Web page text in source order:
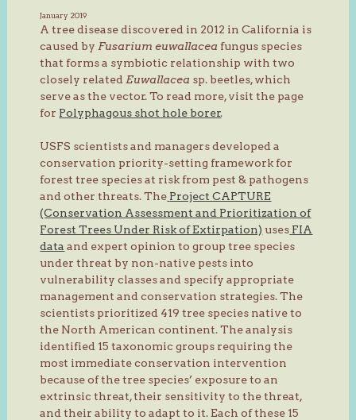
January 2019
A tree disease discovered in 2012 in California is
caused by Fusarium euwallacea fungus species
that forms a symbiotic relationship with two
closely related Euwallacea sp. beetles, which
serve as the vector. To read more, visit the page
for Polyphagous shot hole borer.
USFS scientists and managers developed a
conservation priority-setting framework for
forest tree species at risk from pest & pathogens
and other threats. The Project CAPTURE
(Conservation Assessment and Prioritization of
Forest Trees Under Risk of Extirpation) uses FIA
data and expert opinion to group tree species
under threat by non-native pests into
vulnerability classes and specify appropriate
management and conservation strategies. The
scientists prioritized 419 tree species native to
the North American continent. The analysis
identified 15 taxonomic groups requiring the
most immediate conservation intervention
because of the tree species’ exposure to an
extrinsic threat, their sensitivity to the threat,
and their ability to adapt to it. Each of these 15